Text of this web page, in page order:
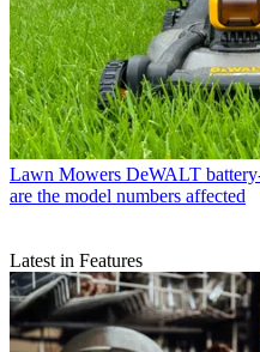
Lawn Mowers DeWALT
are the model numbers affected
Latest in Features